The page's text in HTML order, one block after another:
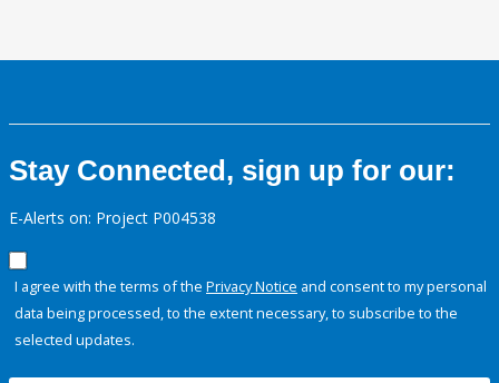
Stay Connected, sign up for our:
E-Alerts on: Project P004538
I agree with the terms of the Privacy Notice and consent to my personal
data being processed, to the extent necessary, to subscribe to the
selected updates.